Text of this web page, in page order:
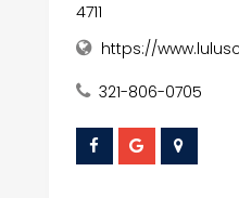
4711
https://
321-806-0705